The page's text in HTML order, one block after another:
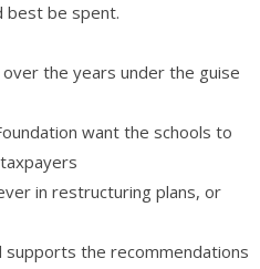
best be spent.
the years under the guise
want the schools to
in restructuring plans, or
supports the recommendations